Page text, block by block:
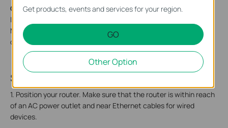
On the bottom of the router,there is a recessed label. This
label includes: the router’s default network name (SSID), the
MAC address, and a QR code for scanning to connect to the
default Wi-Fi.
Step 2. Set Up Your Router
1. Position your router. Make sure that the router is within reach
of an AC power outlet and near Ethernet cables for wired
devices.
Get products, events and services for your region.
GO
Other Option